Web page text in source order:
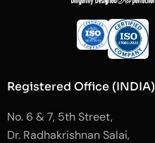
Registered Office (INDIA)
No. 6 & 7, 5th Street,
Dr. Radhakrishnan Salai,